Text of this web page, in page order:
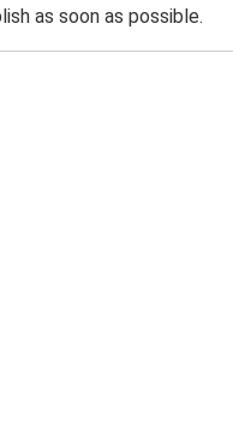
as soon as possible.